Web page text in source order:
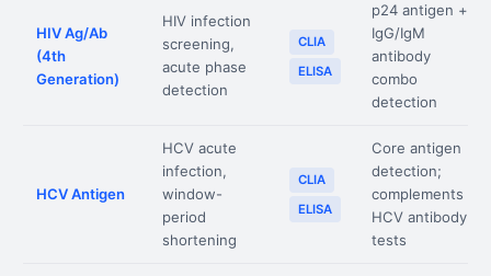
HIV Ag/Ab
(4th
Generation)
HIV infection
screening,
acute phase
detection
CLIA
ELISA
p24 antigen +
IgG/IgM
antibody
combo
detection
HCV Antigen
HCV acute
infection,
window-
period
shortening
CLIA
ELISA
Core antigen
detection;
complements
HCV antibody
tests